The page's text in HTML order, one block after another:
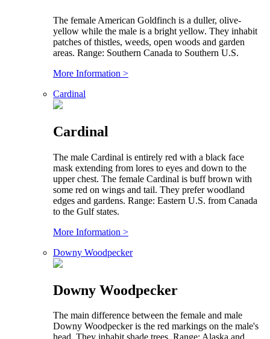
The female American Goldfinch is a duller, olive-
yellow while the male is a bright yellow. They inhabit
patches of thistles, weeds, open woods and garden
areas. Range: Southern Canada to Southern U.S.
More Information >
Cardinal
Cardinal
The male Cardinal is entirely red with a black face
mask extending from lores to eyes and down to the
upper chest. The female Cardinal is buff brown with
some red on wings and tail. They prefer woodland
edges and gardens. Range: Eastern U.S. from Canada
to the Gulf states.
More Information >
Downy Woodpecker
Downy Woodpecker
The main difference between the female and male
Downy Woodpecker is the red markings on the male's